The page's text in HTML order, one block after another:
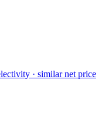
· similar net price